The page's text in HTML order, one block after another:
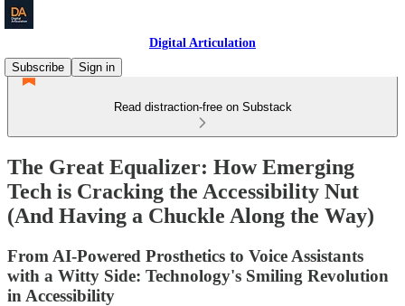
Digital Articulation
Subscribe
Sign in
Read distraction-free on Substack
The Great Equalizer: How Emerging
Tech is Cracking the Accessibility Nut
(And Having a Chuckle Along the Way)
From AI-Powered Prosthetics to Voice Assistants
with a Witty Side: Technology's Smiling Revolution
in Accessibility